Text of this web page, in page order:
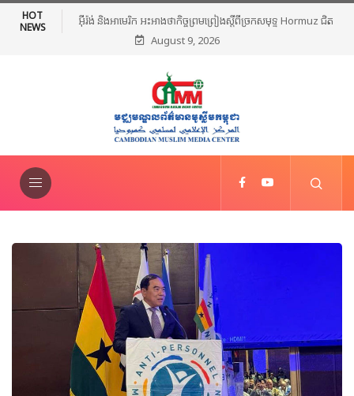
HOT
NEWS
ចព្រមព្រៀងស្តីពីច្រកសមុទ្ទ Hormuz ជិត
មេដឹកនាំសាសនាឥស្លាមនៅភាគខាងត្បូងថៃរៀបចំ
ថ្កោលទោសអំពើហិង្សា ក្រោយការវាយប្រហារ
August 9, 2026